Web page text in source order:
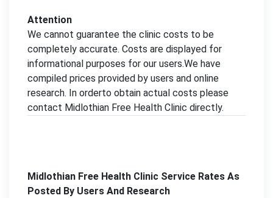
Attention
We cannot guarantee the clinic costs to be
completely accurate. Costs are displayed for
informational purposes for our users.We have
compiled prices provided by users and online
research. In orderto obtain actual costs please
contact Midlothian Free Health Clinic directly.
Midlothian Free Health Clinic Service Rates As
Posted By Users And Research